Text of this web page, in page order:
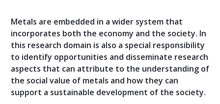
Metals are embedded in a wider system that
incorporates both the economy and the society. In
this research domain is also a special responsibility
to identify opportunities and disseminate research
aspects that can attribute to the understanding of
the social value of metals and how they can
support a sustainable development of the society.